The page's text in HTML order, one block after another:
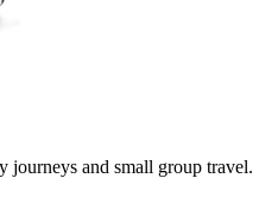
journeys and small group travel.